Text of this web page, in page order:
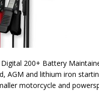
200+ Battery
AGM and lithium iron
motorcycle and